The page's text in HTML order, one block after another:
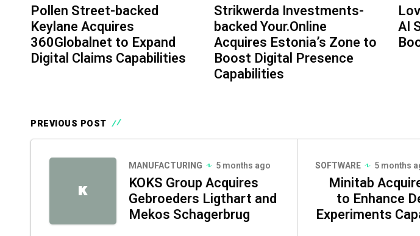
Pollen Street-backed
Keylane Acquires
360Globalnet to Expand
Digital Claims Capabilities
Strikwerda Investments-
backed Your.Online
Acquires Estonia’s Zone to
Boost Digital Presence
Capabilities
AI
PREVIOUS POST
K
MANUFACTURING 5 months ago
KOKS Group Acquires
Gebroeders Ligthart and
Mekos Schagerbrug
SOFTWARE 5 months
Minitab
to Enhance
Experiments